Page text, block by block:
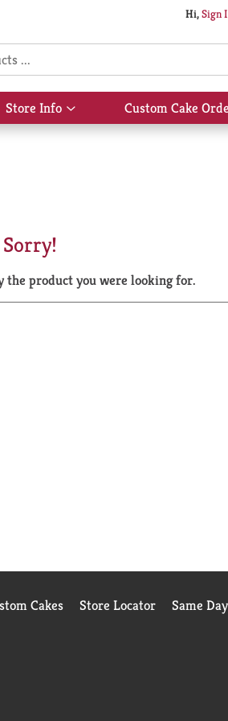
Hi,Sign
Store Info
Show
submenu
Custom Cake
Sorry!
the product you were looking for.
Cakes Store Locator Same